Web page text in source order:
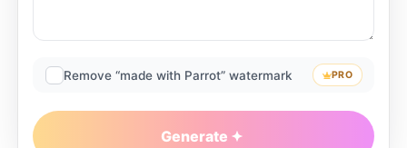
Remove “made with Parrot” watermark PRO
Generate